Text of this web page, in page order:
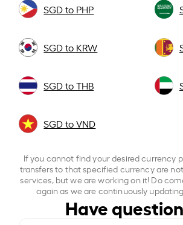
SGD to PHP
SGD to KRW
SGD to THB
SGD to VND
If you cannot find your desired currency
transfers to that specified currency are
services, but we are working on it! Do
again as we are continuously
Have